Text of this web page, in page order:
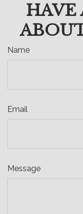
HAVE
Name
Email
Message